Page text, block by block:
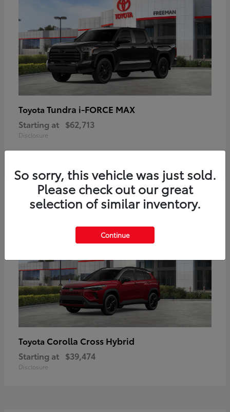
Toyota Tundra i-FORCE MAX
Starting at $62,713
Disclosure
Toyota Corolla Cross Hybrid
Starting at $39,474
Disclosure
So sorry, this vehicle was just sold.
Please check out our great
selection of similar inventory.
Continue